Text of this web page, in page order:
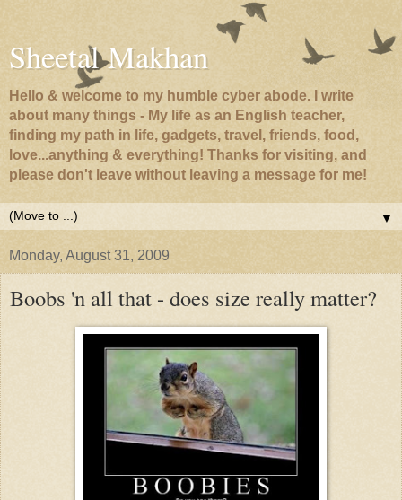
Sheetal Makhan
Hello & welcome to my humble cyber abode. I write
about many things - My life as an English teacher,
finding my path in life, gadgets, travel, friends, food,
love...anything & everything! Thanks for visiting, and
please don't leave without leaving a message for me!
▼
Monday, August 31, 2009
Boobs 'n all that - does size really matter?